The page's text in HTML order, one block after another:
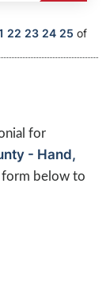
22 23 24 25 of
for
- Hand,
form below to